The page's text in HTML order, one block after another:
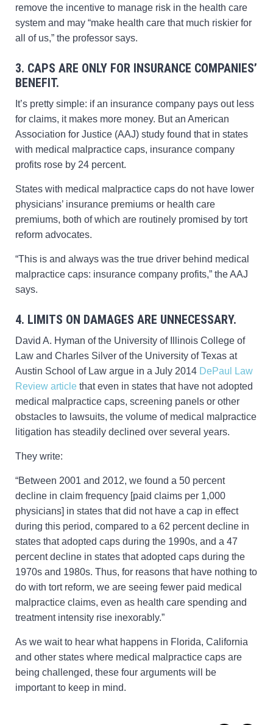
remove the incentive to manage risk in the health care
system and may “make health care that much riskier for
all of us,” the professor says.
3. CAPS ARE ONLY FOR INSURANCE COMPANIES’
BENEFIT.
It’s pretty simple: if an insurance company pays out less
for claims, it makes more money. But an American
Association for Justice (AAJ) study found that in states
with medical malpractice caps, insurance company
profits rose by 24 percent.
States with medical malpractice caps do not have lower
physicians’ insurance premiums or health care
premiums, both of which are routinely promised by tort
reform advocates.
“This is and always was the true driver behind medical
malpractice caps: insurance company profits,” the AAJ
says.
4. LIMITS ON DAMAGES ARE UNNECESSARY.
David A. Hyman of the University of Illinois College of
Law and Charles Silver of the University of Texas at
Austin School of Law argue in a July 2014 DePaul Law
Review article that even in states that have not adopted
medical malpractice caps, screening panels or other
obstacles to lawsuits, the volume of medical malpractice
litigation has steadily declined over several years.
They write:
“Between 2001 and 2012, we found a 50 percent
decline in claim frequency [paid claims per 1,000
physicians] in states that did not have a cap in effect
during this period, compared to a 62 percent decline in
states that adopted caps during the 1990s, and a 47
percent decline in states that adopted caps during the
1970s and 1980s. Thus, for reasons that have nothing to
do with tort reform, we are seeing fewer paid medical
malpractice claims, even as health care spending and
treatment intensity rise inexorably.”
As we wait to hear what happens in Florida, California
and other states where medical malpractice caps are
being challenged, these four arguments will be
important to keep in mind.